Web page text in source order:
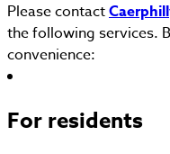
Please contact
the following services.
convenience:
For residents